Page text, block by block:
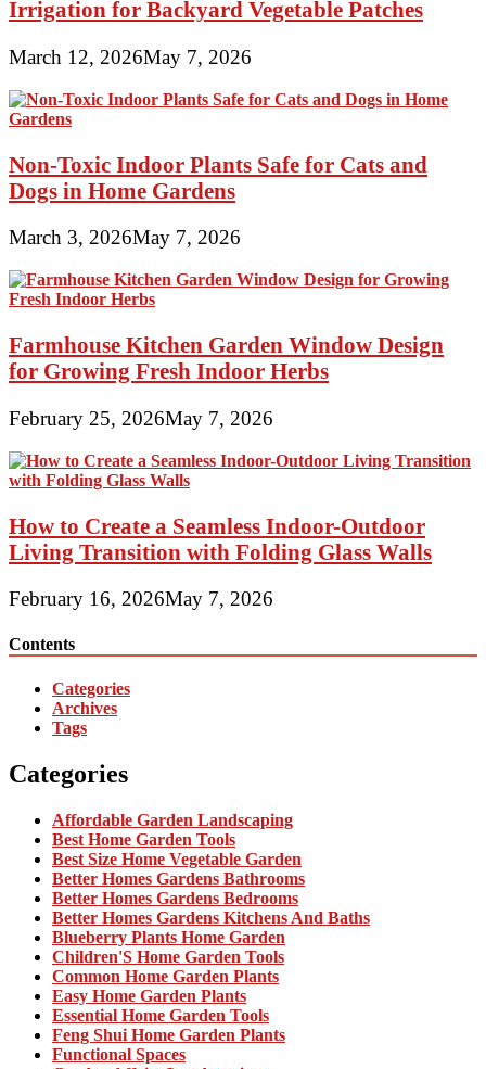
Irrigation for Backyard Vegetable Patches
March 12, 2026May 7, 2026
Non-Toxic Indoor Plants Safe for Cats and
Dogs in Home Gardens
March 3, 2026May 7, 2026
Farmhouse Kitchen Garden Window Design
for Growing Fresh Indoor Herbs
February 25, 2026May 7, 2026
How to Create a Seamless Indoor-Outdoor
Living Transition with Folding Glass Walls
February 16, 2026May 7, 2026
Contents
Categories
Archives
Tags
Categories
Affordable Garden Landscaping
Best Home Garden Tools
Best Size Home Vegetable Garden
Better Homes Gardens Bathrooms
Better Homes Gardens Bedrooms
Better Homes Gardens Kitchens And Baths
Blueberry Plants Home Garden
Children'S Home Garden Tools
Common Home Garden Plants
Easy Home Garden Plants
Essential Home Garden Tools
Feng Shui Home Garden Plants
Functional Spaces